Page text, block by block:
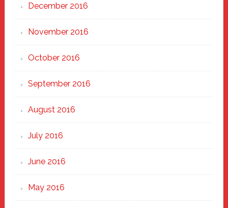
December 2016
November 2016
October 2016
September 2016
August 2016
July 2016
June 2016
May 2016